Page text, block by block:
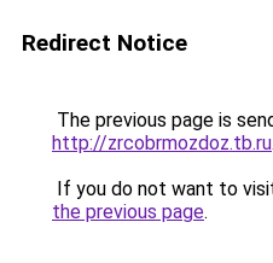
Redirect Notice
The previous page is
http://zrcobrmozdoz.tb.ru.
If you do not want to
the previous page.